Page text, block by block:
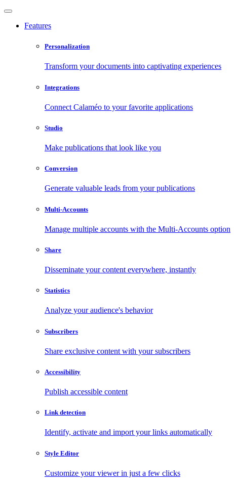
Features
Personalization
Transform your documents into captivating experiences
Integrations
Connect Calaméo to your favorite applications
Studio
Make publications that look like you
Conversion
Generate valuable leads from your publications
Multi-Accounts
Manage multiple accounts with the Multi-Accounts option
Share
Disseminate your content everywhere, instantly
Statistics
Analyze your audience's behavior
Subscribers
Share exclusive content with your subscribers
Accessibility
Publish accessible content
Link detection
Identify, activate and import your links automatically
Style Editor
Customize your viewer in just a few clicks